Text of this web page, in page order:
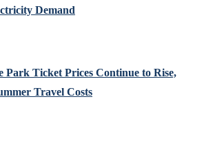
Demand
Park Ticket Prices Continue to Rise,
Travel Costs